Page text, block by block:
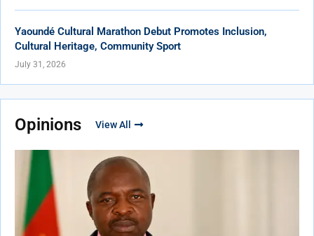
Yaoundé Cultural Marathon Debut Promotes Inclusion,
Cultural Heritage, Community Sport
July 31, 2026
Opinions View All